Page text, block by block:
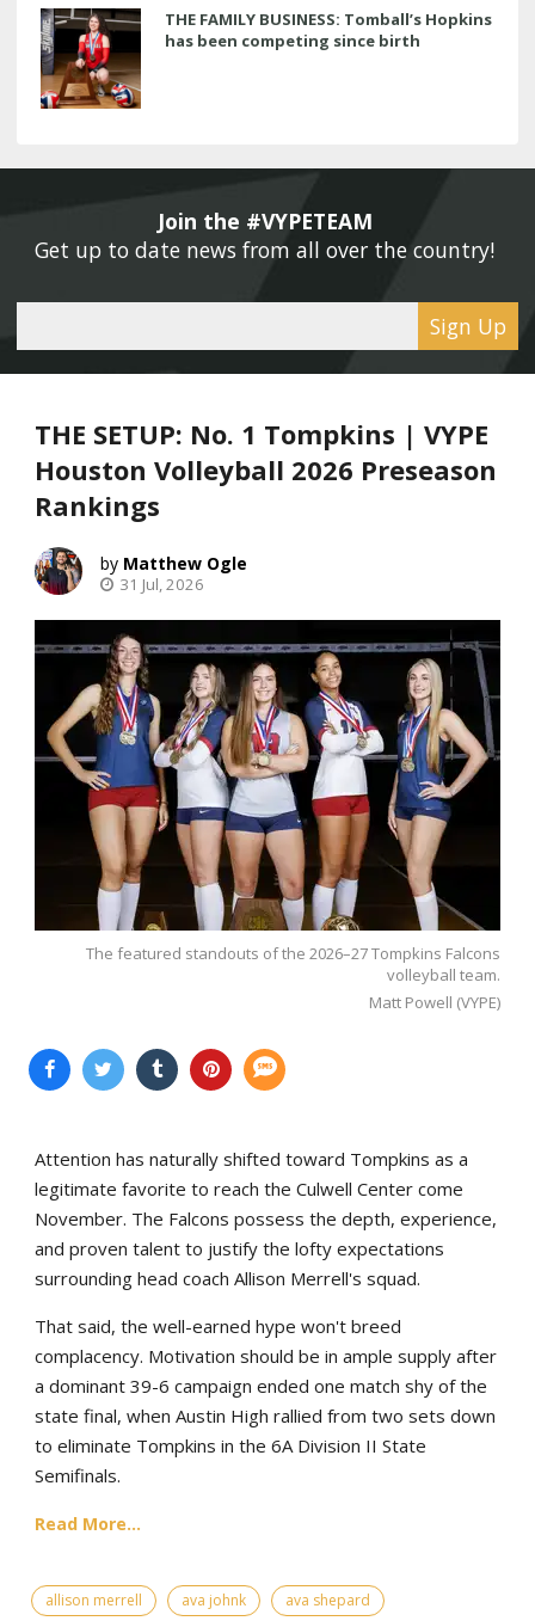
THE FAMILY BUSINESS: Tomball’s Hopkins
has been competing since birth
Join the #VYPETEAM
Get up to date news from all over the country!
Sign Up
THE SETUP: No. 1 Tompkins | VYPE
Houston Volleyball 2026 Preseason
Rankings
Matthew Ogle
31 Jul, 2026
The featured standouts of the 2026–27 Tompkins Falcons
volleyball team.
Matt Powell (VYPE)
Attention has naturally shifted toward Tompkins as a
legitimate favorite to reach the Culwell Center come
November. The Falcons possess the depth, experience,
and proven talent to justify the lofty expectations
surrounding head coach Allison Merrell's squad.
That said, the well-earned hype won't breed
complacency. Motivation should be in ample supply after
a dominant 39-6 campaign ended one match shy of the
state final, when Austin High rallied from two sets down
to eliminate Tompkins in the 6A Division II State
Semifinals.
Read More...
allison merrell ava johnk ava shepard